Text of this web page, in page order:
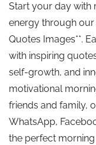
Start your day with
energy through our
Quotes Images**.
with inspiring
self-growth, and
motivational
friends and family,
WhatsApp,
the perfect morning